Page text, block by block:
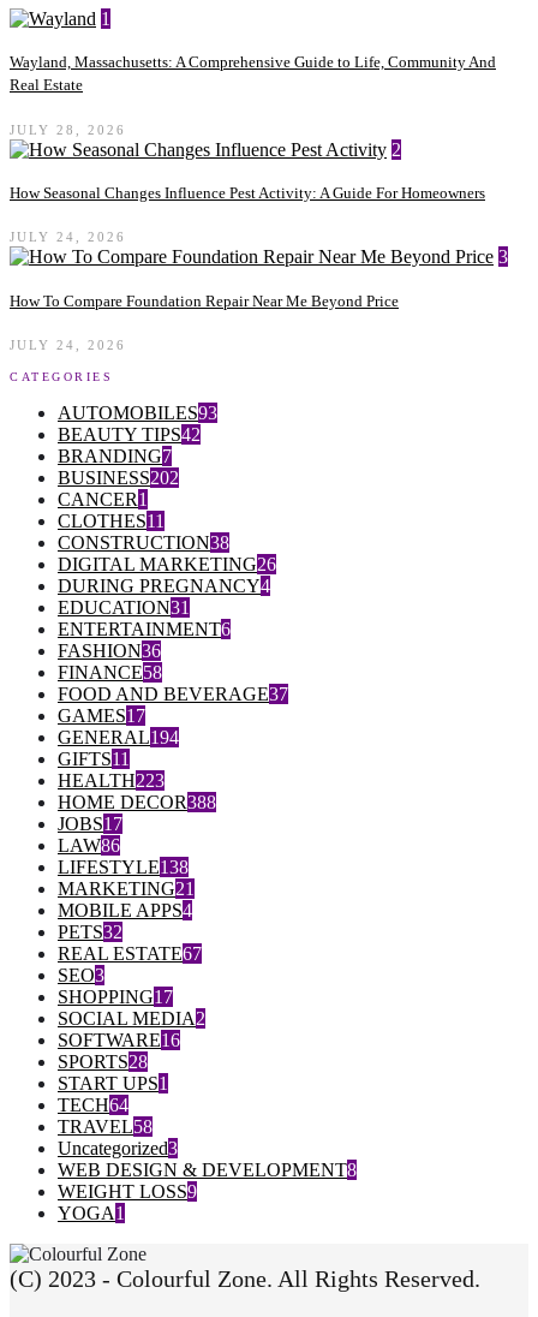
1
Wayland, Massachusetts: A Comprehensive Guide to Life, Community And
Real Estate
JULY 28, 2026
2
How Seasonal Changes Influence Pest Activity: A Guide For Homeowners
JULY 24, 2026
3
How To Compare Foundation Repair Near Me Beyond Price
JULY 24, 2026
CATEGORIES
AUTOMOBILES93
BEAUTY TIPS42
BRANDING7
BUSINESS202
CANCER1
CLOTHES11
CONSTRUCTION38
DIGITAL MARKETING26
DURING PREGNANCY4
EDUCATION31
ENTERTAINMENT6
FASHION36
FINANCE58
FOOD AND BEVERAGE37
GAMES17
GENERAL194
GIFTS11
HEALTH223
HOME DECOR388
JOBS17
LAW86
LIFESTYLE138
MARKETING21
MOBILE APPS4
PETS32
REAL ESTATE67
SEO3
SHOPPING17
SOCIAL MEDIA2
SOFTWARE16
SPORTS28
START UPS1
TECH64
TRAVEL58
Uncategorized3
WEB DESIGN & DEVELOPMENT8
WEIGHT LOSS9
YOGA1
(C) 2023 - Colourful Zone. All Rights Reserved.